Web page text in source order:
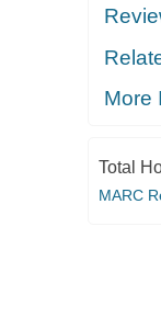
More
Total
MARC